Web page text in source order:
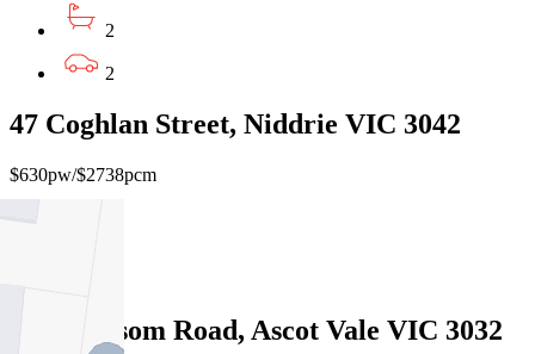
2
2
47 Coghlan Street, Niddrie VIC 3042
$630pw/$2738pcm
30/54 Epsom Road, Ascot Vale VIC 3032